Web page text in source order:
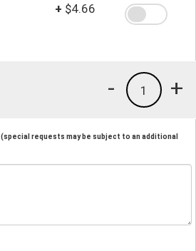
+ $4.66
+
1
-
(special requests may be subject to an additional